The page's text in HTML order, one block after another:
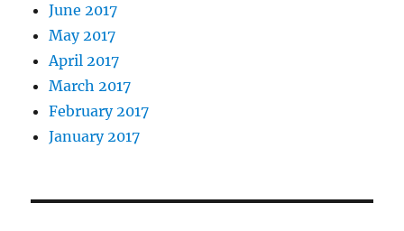
June 2017
May 2017
April 2017
March 2017
February 2017
January 2017